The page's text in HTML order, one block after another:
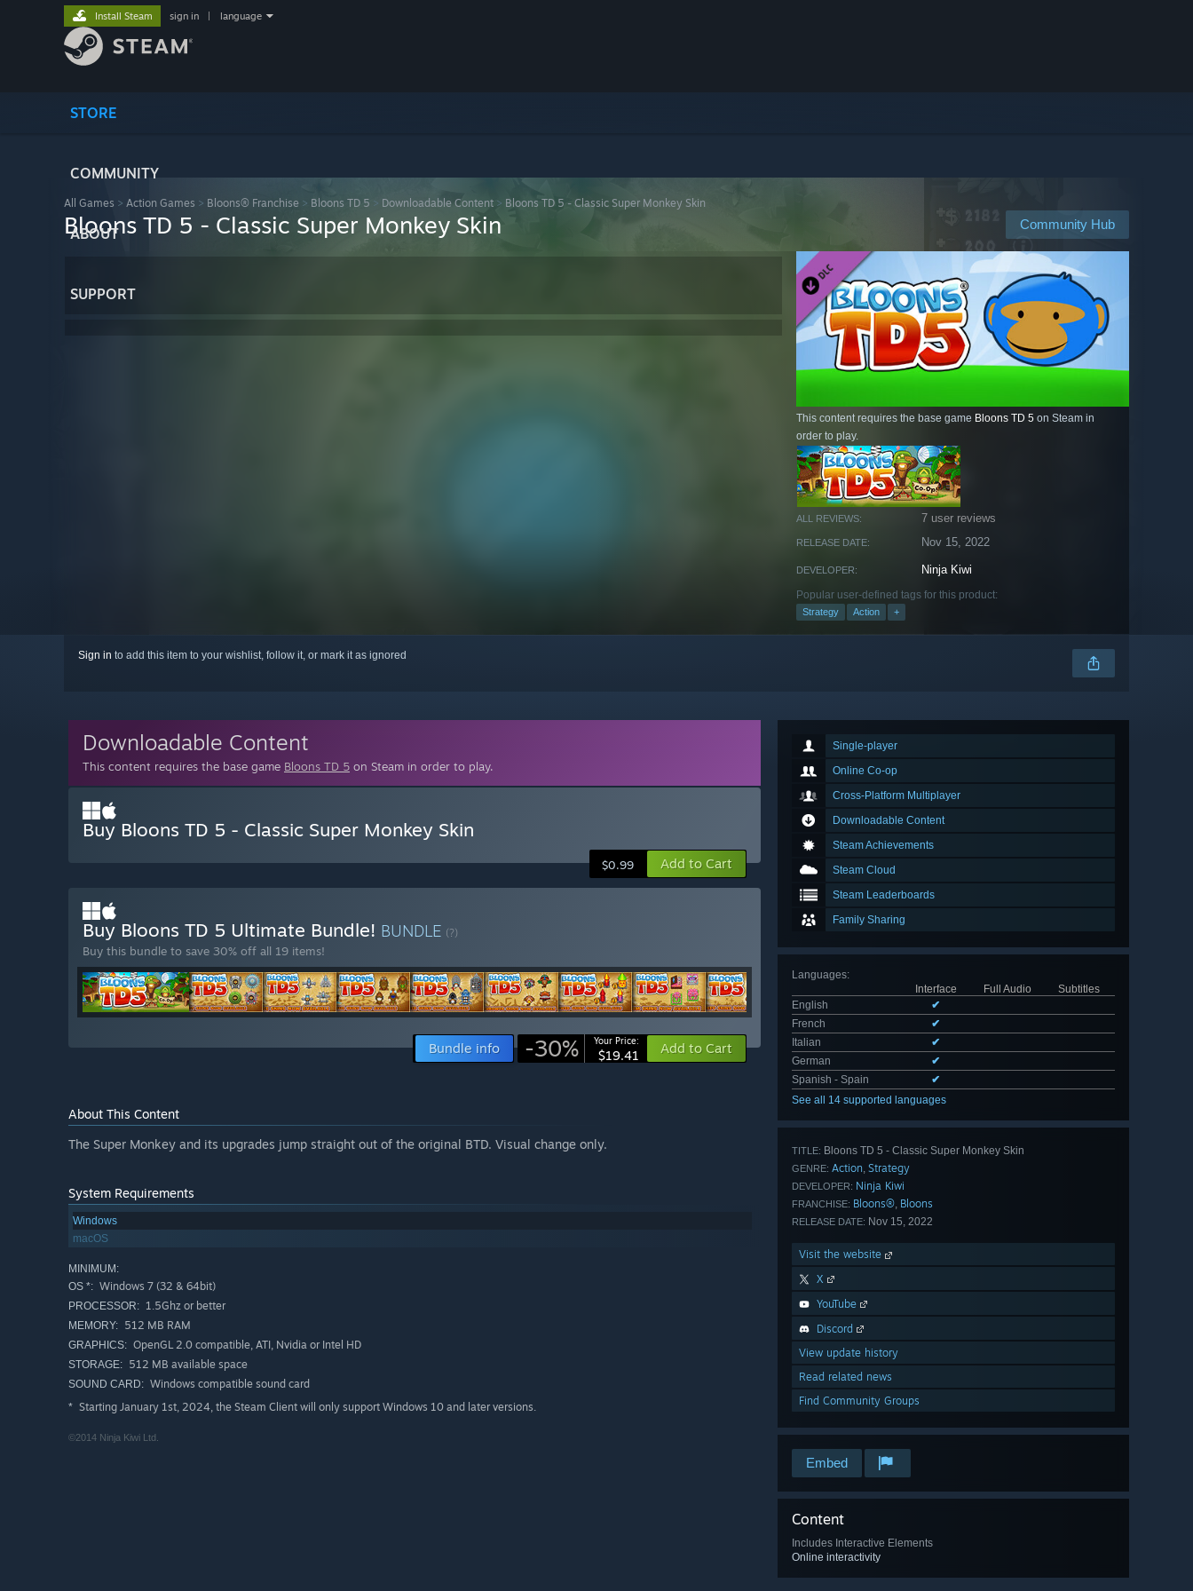
STORE
COMMUNITY
ABOUT
SUPPORT
Install Steam sign in language
All Games > Action Games > Bloons® Franchise > Bloons TD 5 > Downloadable Content > Bloons TD 5 - Classic Super Monkey Skin
Community Hub
Bloons TD 5 - Classic Super Monkey Skin
This content requires the base game Bloons TD 5 on Steam in
order to play.
ALL REVIEWS: 7 user reviews
RELEASE DATE: Nov 15, 2022
DEVELOPER: Ninja Kiwi
Popular user-defined tags for this product:
Strategy Action +
Sign in to add this item to your wishlist, follow it, or mark it as ignored
Single-player
Online Co-op
Cross-Platform Multiplayer
Downloadable Content
Steam Achievements
Steam Cloud
Steam Leaderboards
Family Sharing
Languages:
Interface
Full Audio
Subtitles
English
✔
French
✔
Italian
✔
German
✔
Spanish - Spain
✔
See all 14 supported languages
TITLE: Bloons TD 5 - Classic Super Monkey Skin
GENRE: Action, Strategy
DEVELOPER: Ninja Kiwi
FRANCHISE: Bloons®, Bloons
RELEASE DATE: Nov 15, 2022
Visit the website
X
YouTube
Discord
View update history
Read related news
Find Community Groups
Embed
Content
Includes Interactive Elements
Online interactivity
Downloadable Content
This content requires the base game Bloons TD 5 on Steam in order to play.
Buy Bloons TD 5 - Classic Super Monkey Skin
$0.99 Add to Cart
Buy Bloons TD 5 Ultimate Bundle! BUNDLE (?)
Buy this bundle to save 30% off all 19 items!
Bundle info -30% Your Price:
$19.41 Add to Cart
About This Content
The Super Monkey and its upgrades jump straight out of the original BTD. Visual change only.
System Requirements
Windows
macOS
MINIMUM:
OS *: Windows 7 (32 & 64bit)
PROCESSOR: 1.5Ghz or better
MEMORY: 512 MB RAM
GRAPHICS: OpenGL 2.0 compatible, ATI, Nvidia or Intel HD
STORAGE: 512 MB available space
SOUND CARD: Windows compatible sound card
* Starting January 1st, 2024, the Steam Client will only support Windows 10 and later versions.
©2014 Ninja Kiwi Ltd.